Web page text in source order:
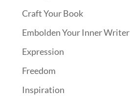
Craft Your Book
Embolden Your Inner Writer
Expression
Freedom
Inspiration